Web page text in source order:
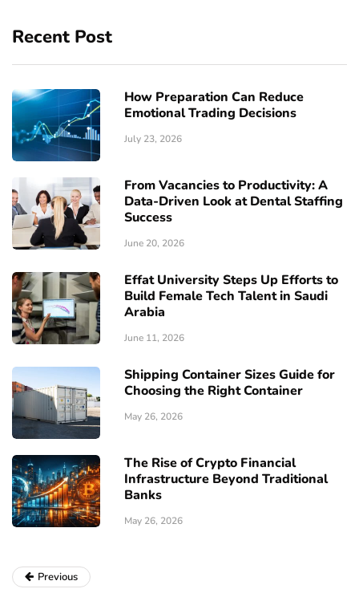
Recent Post
How Preparation Can Reduce
Emotional Trading Decisions
July 23, 2026
From Vacancies to Productivity: A
Data-Driven Look at Dental Staffing
Success
June 20, 2026
Effat University Steps Up Efforts to
Build Female Tech Talent in Saudi
Arabia
June 11, 2026
Shipping Container Sizes Guide for
Choosing the Right Container
May 26, 2026
The Rise of Crypto Financial
Infrastructure Beyond Traditional
Banks
May 26, 2026
Previous